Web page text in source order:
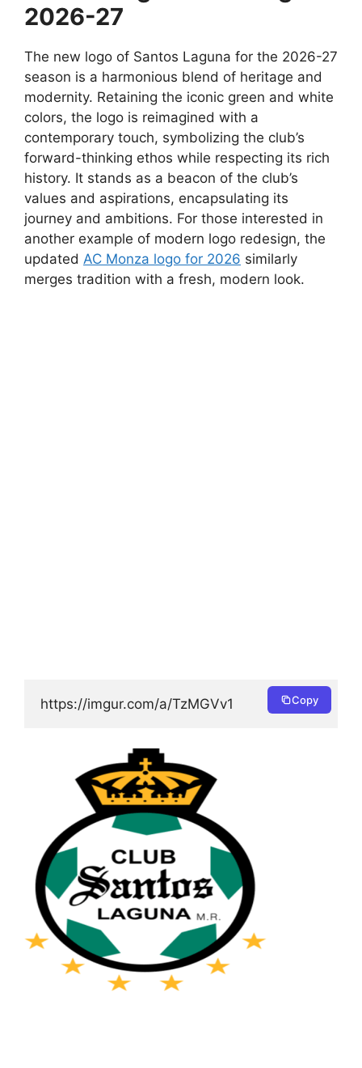
2026-27
The new logo of Santos Laguna for the 2026-27
season is a harmonious blend of heritage and
modernity. Retaining the iconic green and white
colors, the logo is reimagined with a
contemporary touch, symbolizing the club’s
forward-thinking ethos while respecting its rich
history. It stands as a beacon of the club’s
values and aspirations, encapsulating its
journey and ambitions. For those interested in
another example of modern logo redesign, the
updated AC Monza logo for 2026 similarly
merges tradition with a fresh, modern look.
https://imgur.com/a/TzMGVv1 Copy